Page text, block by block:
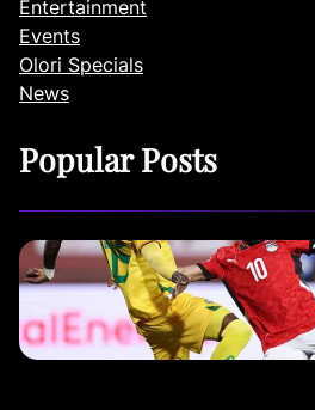
Entertainment
Events
Olori Specials
News
Popular Posts